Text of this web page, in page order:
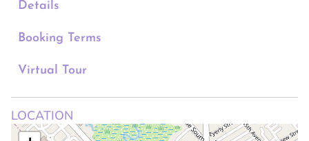
full bathroom, a modern fully equipped kitchen, and a
TV. Resort-style perks include a beachfront pool, hot tubs,
a fitness center, and free parking for two cars. You’ll be
attractions.
WELCOME TO “Beachfront Haven | Ocean Views & Pool
Details
Booking Terms
Virtual Tour
LOCATION